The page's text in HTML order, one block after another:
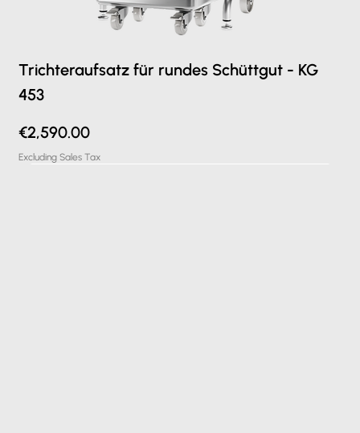
Trichteraufsatz für rundes Schüttgut - KG
453
Price
€2,590.00
Excluding Sales Tax